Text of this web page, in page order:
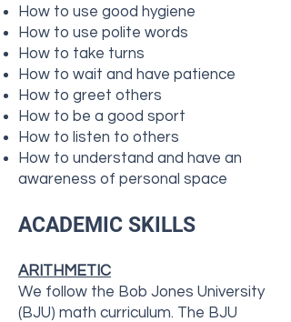
How to use good hygiene
How to use polite words
How to take turns
How to wait and have patience
How to greet others
How to be a good sport
How to listen to others
How to understand and have an
awareness of personal space
ACADEMIC SKILLS
ARITHMETIC
We follow the Bob Jones University
(BJU) math curriculum. ​​The BJU